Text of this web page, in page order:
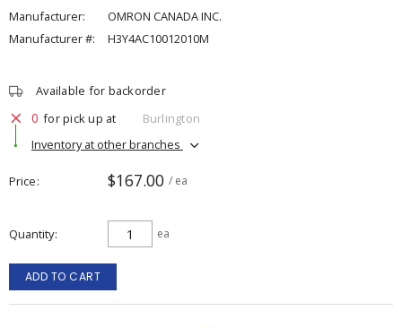
Manufacturer:
OMRON CANADA INC.
Manufacturer #:
H3Y4AC10012010M
Available for backorder
0 for pick up at
Burlington
Inventory at other branches
Price $167.00 / ea
Quantity ea
ADD TO CART